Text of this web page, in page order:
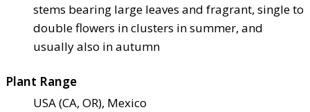
stems bearing large leaves and fragrant, single to
double flowers in clusters in summer, and
usually also in autumn
Plant Range
USA (CA, OR), Mexico